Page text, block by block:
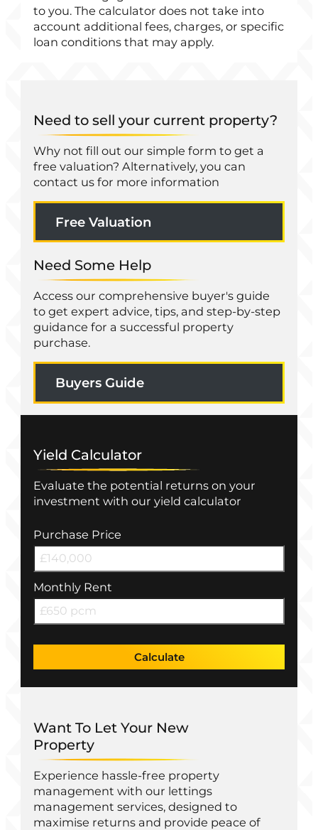
to you. The calculator does not take into
account additional fees, charges, or specific
loan conditions that may apply.
Need to sell your current property?
Why not fill out our simple form to get a
free valuation? Alternatively, you can
contact us for more information
Free Valuation
Need Some Help
Access our comprehensive buyer's guide
to get expert advice, tips, and step-by-step
guidance for a successful property
purchase.
Buyers Guide
Yield Calculator
Evaluate the potential returns on your
investment with our yield calculator
Purchase Price
Monthly Rent
Calculate
Want To Let Your New
Property
Experience hassle-free property
management with our lettings
management services, designed to
maximise returns and provide peace of